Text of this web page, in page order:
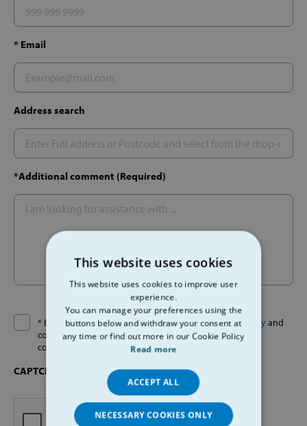
* Email
Address search
*Additional comment (Required)
* By ticking this box I agree I have read thePrivacy Policyand
consent to the given information being used by SVP to
contact me about my request.
CAPTCHA
This website uses cookies
This website uses cookies to improve user
experience.
You can manage your preferences using the
buttons below and withdraw your consent at
any time or find out more in our Cookie Policy
Read more
ACCEPT ALL
NECESSARY COOKIES ONLY